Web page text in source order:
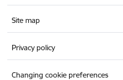
Site map
Privacy policy
Changing cookie preferences